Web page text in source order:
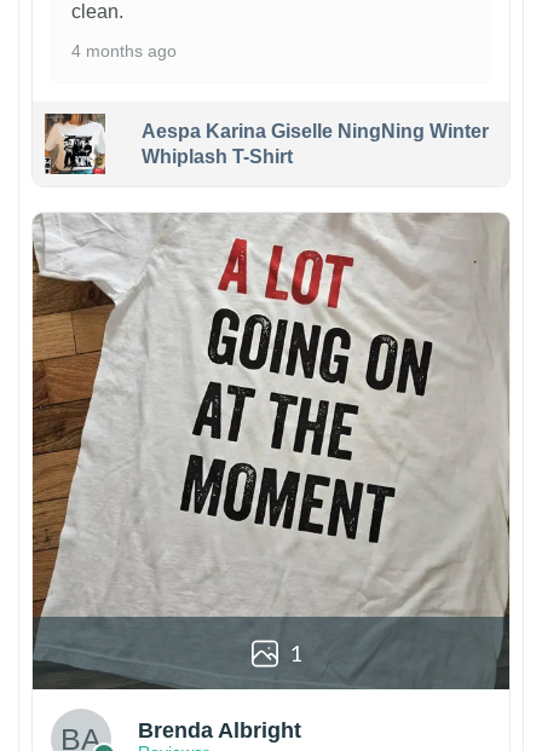
clean.
4 months ago
Aespa Karina Giselle NingNing Winter
Whiplash T-Shirt
1
Brenda Albright